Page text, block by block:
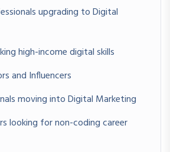
marketing services
upgrading to Digital
high-income digital skills
and Influencers
moving into Digital Marketing
looking for non-coding career